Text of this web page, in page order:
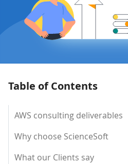
Table of Contents
AWS consulting deliverables
Why choose ScienceSoft
What our Clients say